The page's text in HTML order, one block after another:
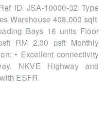
ID JSA-10000-32 Type
Warehouse 408,000 sqft
Bays 16 units Floor
RM 2.00 psft Monthly
• Excellent connectivity
NKVE Highway and
ESFR